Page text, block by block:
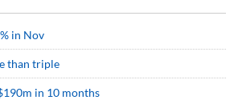
in Nov
than triple
in 10 months